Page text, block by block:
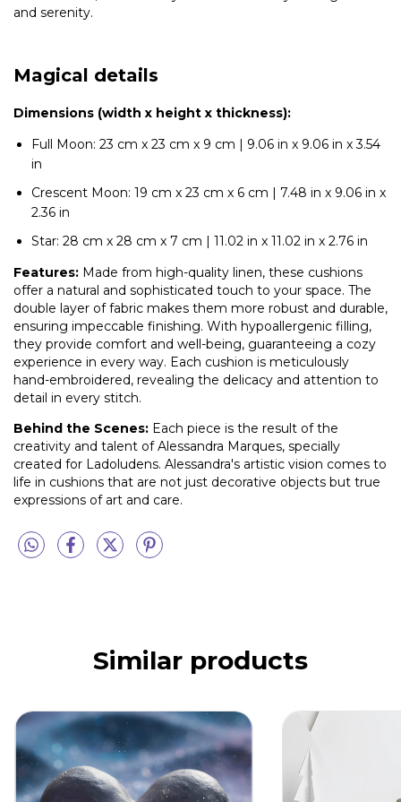
and serenity.
Magical details
Dimensions (width x height x thickness):
Full Moon: 23 cm x 23 cm x 9 cm | 9.06 in x 9.06 in x 3.54
in
Crescent Moon: 19 cm x 23 cm x 6 cm | 7.48 in x 9.06 in x
2.36 in
Star: 28 cm x 28 cm x 7 cm | 11.02 in x 11.02 in x 2.76 in
Features: Made from high-quality linen, these cushions
offer a natural and sophisticated touch to your space. The
double layer of fabric makes them more robust and durable,
ensuring impeccable finishing. With hypoallergenic filling,
they provide comfort and well-being, guaranteeing a cozy
experience in every way. Each cushion is meticulously
hand-embroidered, revealing the delicacy and attention to
detail in every stitch.
Behind the Scenes: Each piece is the result of the
creativity and talent of Alessandra Marques, specially
created for Ladoludens. Alessandra's artistic vision comes to
life in cushions that are not just decorative objects but true
expressions of art and care.
Similar products